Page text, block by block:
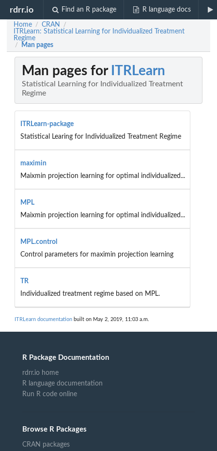
rdrr.io Find an R package R language docs
Home / CRAN /
ITRLearn: Statistical Learning for Individualized Treatment
Regime
/ Man pages
Man pages for ITRLearn
Statistical Learning for Individualized Treatment
Regime
ITRLearn-package
Statistical Learing for Individualized Treatment Regime
maximin
Maixmin projection learning for optimal individualized...
MPL
Maixmin projection learning for optimal individualized...
MPL.control
Control parameters for maximin projection learning
TR
Individualized treatment regime based on MPL.
ITRLearn documentation built on May 2, 2019, 11:03 a.m.
R Package Documentation
rdrr.io home
R language documentation
Run R code online
Browse R Packages
CRAN packages